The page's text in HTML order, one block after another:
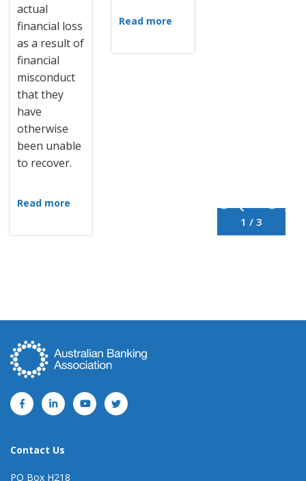
actual
financial loss
as a result of
financial
misconduct
that they
have
otherwise
been unable
to recover.
Read more
Read more
1 / 3
Contact Us
PO Box H218